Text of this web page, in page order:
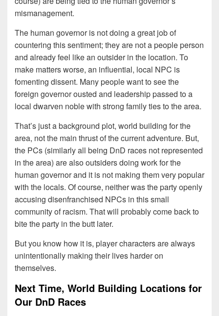
mismanagement.
The human governor is not doing a great job of
countering this sentiment; they are not a people person
and already feel like an outsider in the location. To
make matters worse, an influential, local NPC is
fomenting dissent. Many people want to see the
foreign governor ousted and leadership passed to a
local dwarven noble with strong family ties to the area.
That’s just a background plot, world building for the
area, not the main thrust of the current adventure. But,
the PCs (similarly all being DnD races not represented
in the area) are also outsiders doing work for the
human governor and it is not making them very popular
with the locals. Of course, neither was the party openly
accusing disenfranchised NPCs in this small
community of racism. That will probably come back to
bite the party in the butt later.
But you know how it is, player characters are always
unintentionally making their lives harder on
themselves.
Next Time, World Building Locations for
Our DnD Races